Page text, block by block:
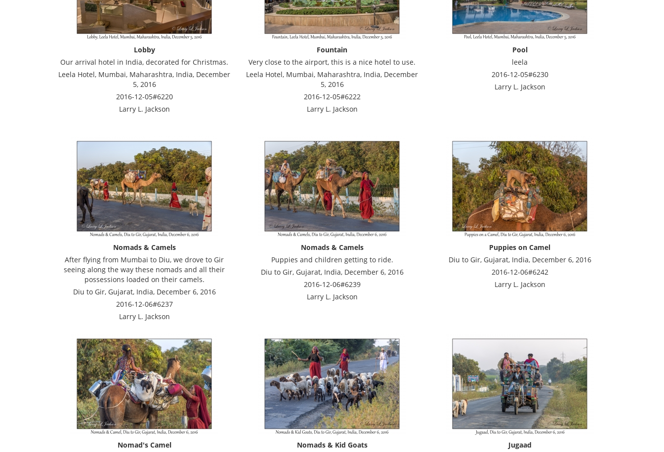
Lobby
Our arrival hotel in India, decorated for Christmas.
Leela Hotel, Mumbai, Maharashtra, India, December
5, 2016
2016-12-05#6220
Larry L. Jackson
Fountain
Very close to the airport, this is a nice hotel to use.
Leela Hotel, Mumbai, Maharashtra, India, December
5, 2016
2016-12-05#6222
Larry L. Jackson
Pool
leela
2016-12-05#6230
Larry L. Jackson
Nomads & Camels
After flying from Mumbai to Diu, we drove to Gir
seeing along the way these nomads and all their
possessions loaded on their camels.
Diu to Gir, Gujarat, India, December 6, 2016
2016-12-06#6237
Larry L. Jackson
Nomads & Camels
Puppies and children getting to ride.
Diu to Gir, Gujarat, India, December 6, 2016
2016-12-06#6239
Larry L. Jackson
Puppies on Camel
Diu to Gir, Gujarat, India, December 6, 2016
2016-12-06#6242
Larry L. Jackson
Nomad's Camel
Nomads & Kid Goats
Jugaad